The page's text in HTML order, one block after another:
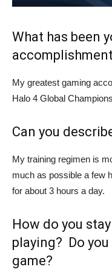
What has been
My greatest gaming
Halo 4 Global
Can you
My training regimen is
much as possible a few
for about 3 hours a day.
How do you
playing? Do
game?